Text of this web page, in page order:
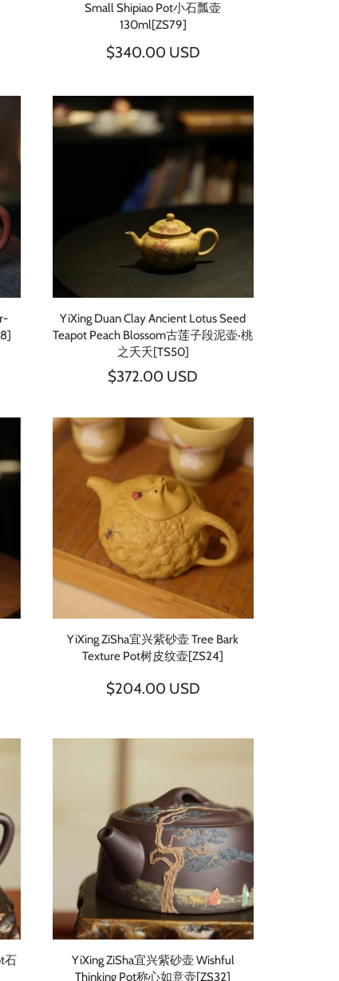
Small Shipiao Pot小石瓢壶
130ml[ZS79]
$340.00 USD
YiXing Duan Clay Ancient Lotus Seed
Teapot Peach Blossom古莲子段泥壶·桃
之夭夭[TS50]
$372.00 USD
YiXing ZiSha宜兴紫砂壶 Tree Bark
Texture Pot树皮纹壶[ZS24]
$204.00 USD
石
YiXing ZiSha宜兴紫砂壶 Wishful
Thinking Pot称心如意壶[ZS32]